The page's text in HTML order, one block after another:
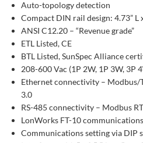
Auto-topology detection
Compact DIN rail design: 4.73” L
ANSI C12.20 – “Revenue grade”
ETL Listed, CE
BTL Listed, SunSpec Alliance
208-600 Vac (1P 2W, 1P 3W, 3P
Ethernet connectivity – Modbus/
3.0
RS-485 connectivity – Modbus
LonWorks FT-10 communications
Communications setting via DIP